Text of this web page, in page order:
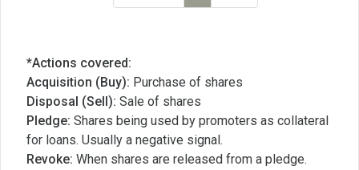
*Actions covered:
Acquisition (Buy): Purchase of shares
Disposal (Sell): Sale of shares
Pledge: Shares being used by promoters as collateral
for loans. Usually a negative signal.
Revoke: When shares are released from a pledge.